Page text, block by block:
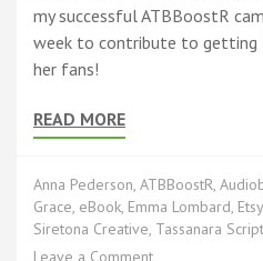
my successful ATBBoostR
week to contribute to getting
her fans!
READ MORE
Anna Pederson, ATBBoostR,
Grace, eBook, Emma Lombard, Etsy
Siretona Creative, Tassanara Script
Leave a Commenton